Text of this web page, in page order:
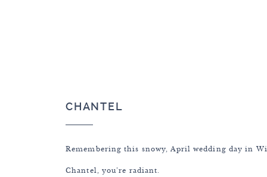
CHANTEL
Remembering this snowy, April wedding day in
Chantel, you’re radiant.